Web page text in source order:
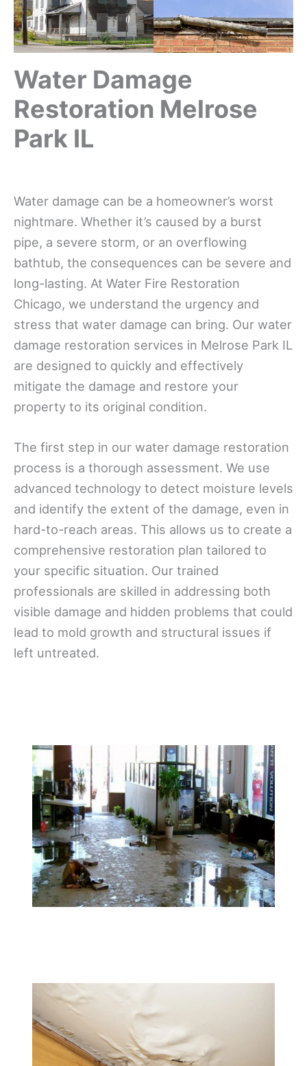
Water Damage
Restoration Melrose
Park IL
Water damage can be a homeowner’s worst
nightmare. Whether it’s caused by a burst
pipe, a severe storm, or an overflowing
bathtub, the consequences can be severe and
long-lasting. At Water Fire Restoration
Chicago, we understand the urgency and
stress that water damage can bring. Our water
damage restoration services in Melrose Park IL
are designed to quickly and effectively
mitigate the damage and restore your
property to its original condition.
The first step in our water damage restoration
process is a thorough assessment. We use
advanced technology to detect moisture levels
and identify the extent of the damage, even in
hard-to-reach areas. This allows us to create a
comprehensive restoration plan tailored to
your specific situation. Our trained
professionals are skilled in addressing both
visible damage and hidden problems that could
lead to mold growth and structural issues if
left untreated.